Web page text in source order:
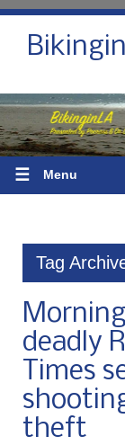
☰ Menu
Tag
deadly
Times
theft